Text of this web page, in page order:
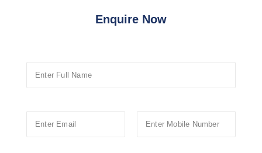
Enquire Now